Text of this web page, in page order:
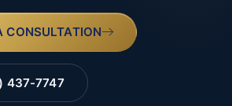
CONSULTATION
437-7747